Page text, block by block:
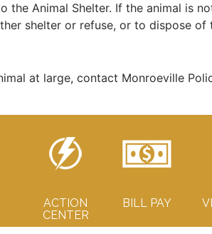
the Animal Shelter. If the animal is
shelter or refuse, or to dispose of
at large, contact Monroeville
ACTION
CENTER
BILL PAY